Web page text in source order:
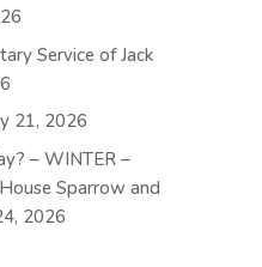
Service of Jack
21, 2026
– WINTER –
Sparrow and
2026